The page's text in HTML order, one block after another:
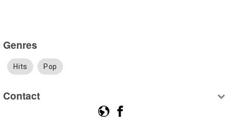
Genres
Hits Pop
Contact